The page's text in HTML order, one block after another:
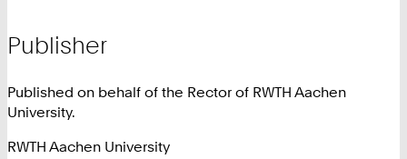
Publisher
Published on behalf of the Rector of RWTH Aachen
University.
RWTH Aachen University